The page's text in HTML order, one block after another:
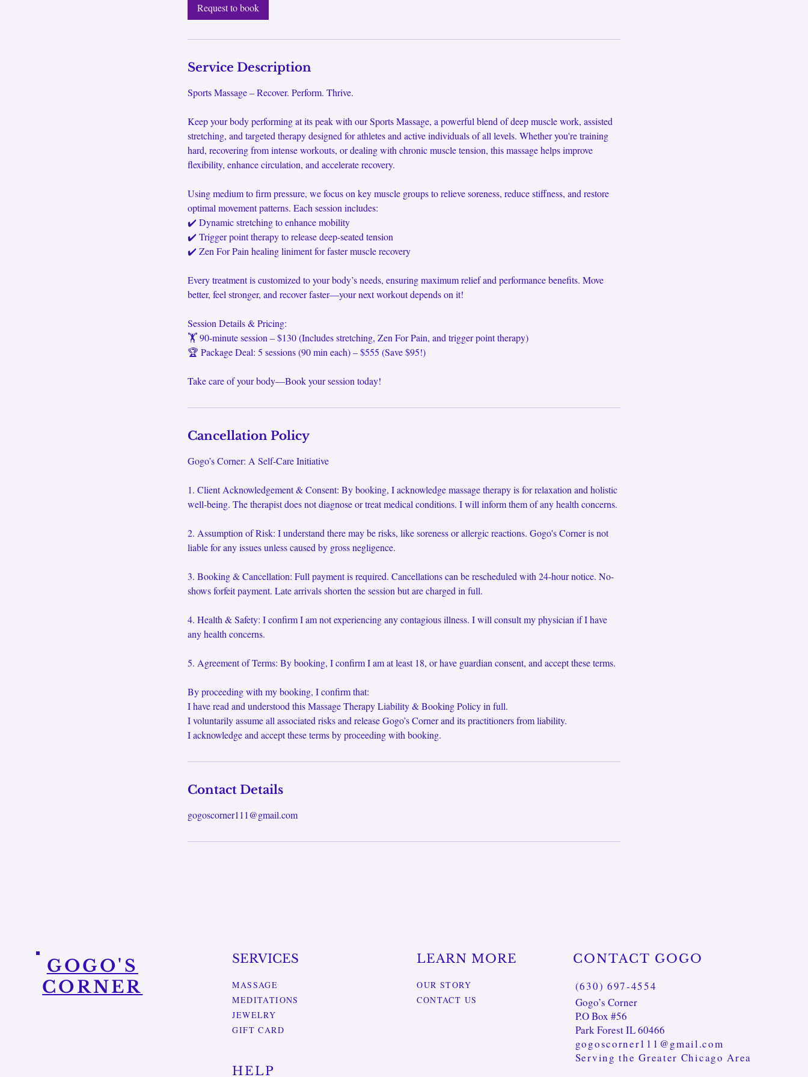
Request to book
Service Description
Sports Massage – Recover. Perform. Thrive.
Keep your body performing at its peak with our Sports Massage, a powerful blend of deep muscle work, assisted
stretching, and targeted therapy designed for athletes and active individuals of all levels. Whether you're training
hard, recovering from intense workouts, or dealing with chronic muscle tension, this massage helps improve
flexibility, enhance circulation, and accelerate recovery.
Using medium to firm pressure, we focus on key muscle groups to relieve soreness, reduce stiffness, and restore
optimal movement patterns. Each session includes:
✔️ Dynamic stretching to enhance mobility
✔️ Trigger point therapy to release deep-seated tension
✔️ Zen For Pain healing liniment for faster muscle recovery
Every treatment is customized to your body’s needs, ensuring maximum relief and performance benefits. Move
better, feel stronger, and recover faster—your next workout depends on it!
Session Details & Pricing:
🏋️ 90-minute session – $130 (Includes stretching, Zen For Pain, and trigger point therapy)
🏆 Package Deal: 5 sessions (90 min each) – $555 (Save $95!)
Take care of your body—Book your session today!
Cancellation Policy
Gogo’s Corner: A Self-Care Initiative
1. Client Acknowledgement & Consent: By booking, I acknowledge massage therapy is for relaxation and holistic
well-being. The therapist does not diagnose or treat medical conditions. I will inform them of any health concerns.
2. Assumption of Risk: I understand there may be risks, like soreness or allergic reactions. Gogo's Corner is not
liable for any issues unless caused by gross negligence.
3. Booking & Cancellation: Full payment is required. Cancellations can be rescheduled with 24-hour notice. No-
shows forfeit payment. Late arrivals shorten the session but are charged in full.
4. Health & Safety: I confirm I am not experiencing any contagious illness. I will consult my physician if I have
any health concerns.
5. Agreement of Terms: By booking, I confirm I am at least 18, or have guardian consent, and accept these terms.
By proceeding with my booking, I confirm that:
I have read and understood this Massage Therapy Liability & Booking Policy in full.
I voluntarily assume all associated risks and release Gogo’s Corner and its practitioners from liability.
I acknowledge and accept these terms by proceeding with booking.
Contact Details
gogoscorner111@gmail.com
GOGO'S
CORNER
SERVICES
MASSAGE
MEDITATIONS
JEWELRY
GIFT CARD
LEARN MORE
OUR STORY
CONTACT US
HELP
CONTACT GOGO
(630) 697-4554
Gogo’s Corner
P.O Box #56
Park Forest IL 60466
gogoscorner111@gmail.com
Serving the Greater Chicago Area